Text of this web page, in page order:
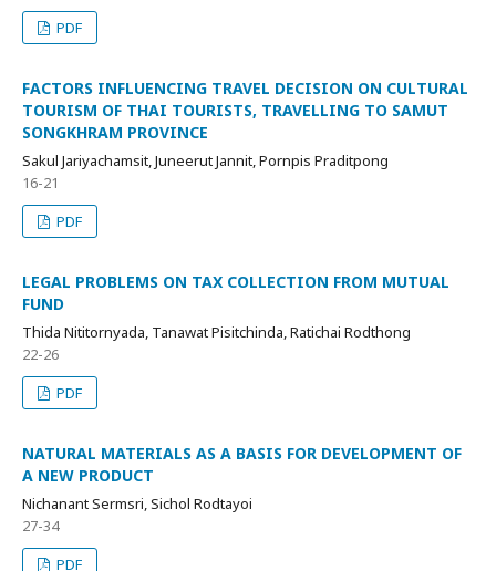
PDF
FACTORS INFLUENCING TRAVEL DECISION ON CULTURAL
TOURISM OF THAI TOURISTS, TRAVELLING TO SAMUT
SONGKHRAM PROVINCE
Sakul Jariyachamsit, Juneerut Jannit, Pornpis Praditpong
16-21
PDF
LEGAL PROBLEMS ON TAX COLLECTION FROM MUTUAL
FUND
Thida Nititornyada, Tanawat Pisitchinda, Ratichai Rodthong
22-26
PDF
NATURAL MATERIALS AS A BASIS FOR DEVELOPMENT OF
A NEW PRODUCT
Nichanant Sermsri, Sichol Rodtayoi
27-34
PDF